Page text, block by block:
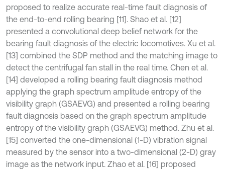
proposed to realize accurate real-time fault diagnosis of
the end-to-end rolling bearing [11]. Shao et al. [12]
presented a convolutional deep belief network for the
bearing fault diagnosis of the electric locomotives. Xu et al.
[13] combined the SDP method and the matching image to
detect the centrifugal fan stall in the real time. Chen et al.
[14] developed a rolling bearing fault diagnosis method
applying the graph spectrum amplitude entropy of the
visibility graph (GSAEVG) and presented a rolling bearing
fault diagnosis based on the graph spectrum amplitude
entropy of the visibility graph (GSAEVG) method. Zhu et al.
[15] converted the one-dimensional (1-D) vibration signal
measured by the sensor into a two-dimensional (2-D) gray
image as the network input. Zhao et al. [16] proposed